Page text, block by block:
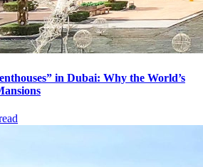
in Dubai: Why the World’s